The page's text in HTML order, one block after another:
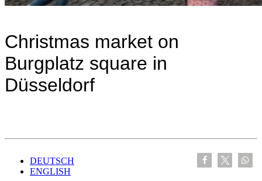
Christmas market on
Burgplatz square in
Düsseldorf
DEUTSCH
ENGLISH